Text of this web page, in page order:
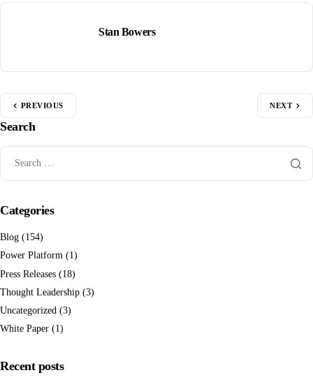
Stan Bowers
PREVIOUS NEXT
Search
Categories
Blog (154)
Power Platform (1)
Press Releases (18)
Thought Leadership (3)
Uncategorized (3)
White Paper (1)
Recent posts